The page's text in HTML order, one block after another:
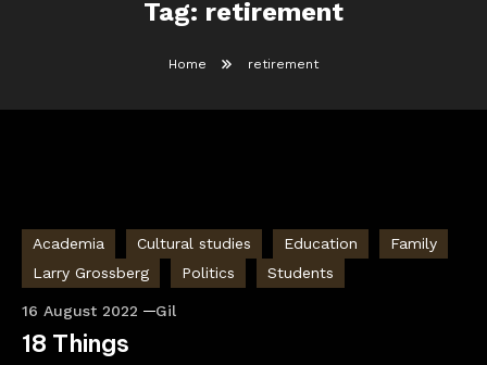
Tag: retirement
Home retirement
Academia Cultural studies Education
Family
Larry Grossberg
Politics Students
16 August 2022 Gil
18 Things